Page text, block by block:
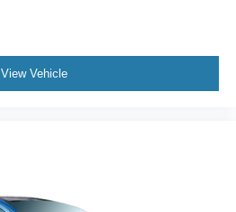
View Vehicle